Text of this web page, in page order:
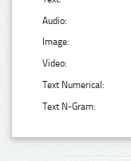
Audio:
Image:
Video:
Text Numerical:
Text N-Gram: